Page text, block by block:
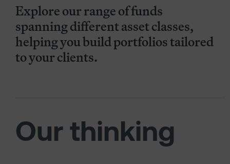
Explore our range of funds
spanning different asset classes,
helping you build portfolios tailored
to your clients.
Our thinking